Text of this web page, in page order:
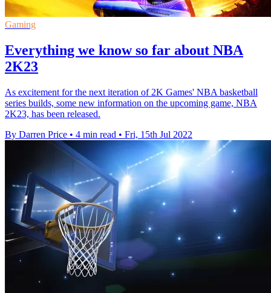
Gaming
Everything we know so far about NBA
2K23
As excitement for the next iteration of 2K Games' NBA basketball
series builds, some new information on the upcoming game, NBA
2K23, has been released.
By Darren Price • 4 min read • Fri, 15th Jul 2022